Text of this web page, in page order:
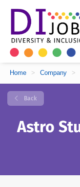
Home > Company >
Back
Astro